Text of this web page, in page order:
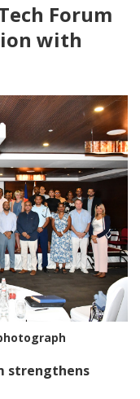
Forum
with
strengthens